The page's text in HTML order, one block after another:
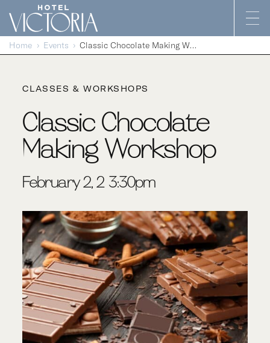
Skip to content
Home Events Classic Chocolate Making Workshop
CLASSES & WORKSHOPS
Classic Chocolate
Making Workshop
February 2, 2-3:30pm